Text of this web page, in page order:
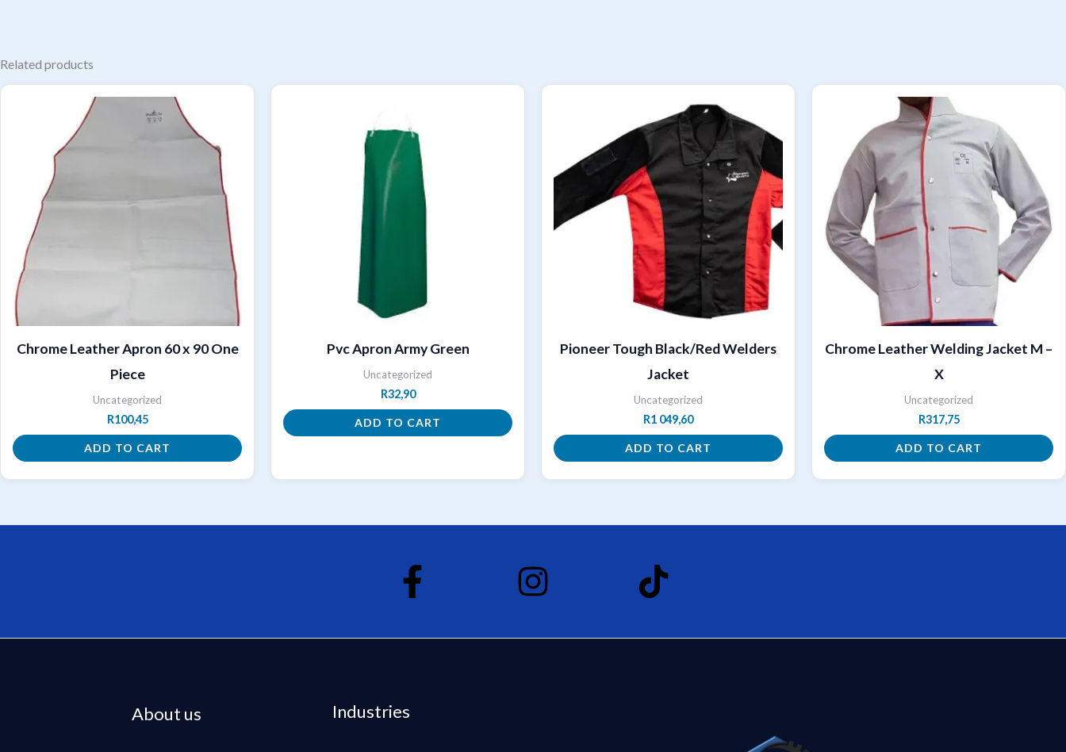
Related products
Chrome Leather Apron 60 x 90 One
Piece
Uncategorized
R100,45
ADD TO CART
Pvc Apron Army Green
Uncategorized
R32,90
ADD TO CART
Pioneer Tough Black/Red Welders
Jacket
Uncategorized
R1 049,60
ADD TO CART
Chrome Leather Welding Jacket M –
X
Uncategorized
R317,75
ADD TO CART
About us Industries